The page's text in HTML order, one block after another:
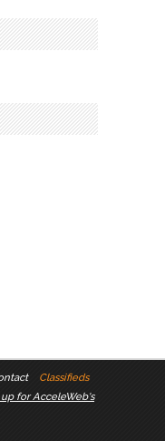
Classifieds
for AcceleWeb's